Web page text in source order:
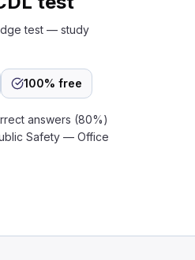
test — study
100% free
answers (80%)
Safety — Office